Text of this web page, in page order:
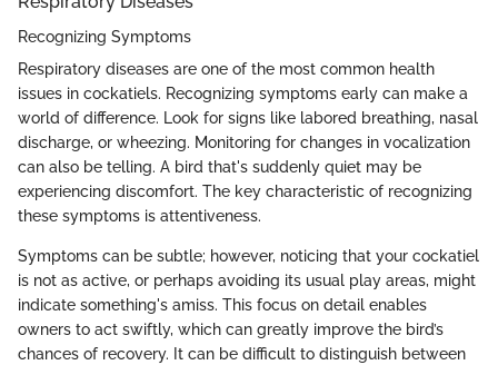
Recognizing Symptoms
Respiratory diseases are one of the most common health
issues in cockatiels. Recognizing symptoms early can make a
world of difference. Look for signs like labored breathing, nasal
discharge, or wheezing. Monitoring for changes in vocalization
can also be telling. A bird that's suddenly quiet may be
experiencing discomfort. The key characteristic of recognizing
these symptoms is attentiveness.
Symptoms can be subtle; however, noticing that your cockatiel
is not as active, or perhaps avoiding its usual play areas, might
indicate something's amiss. This focus on detail enables
owners to act swiftly, which can greatly improve the bird’s
chances of recovery. It can be difficult to distinguish between